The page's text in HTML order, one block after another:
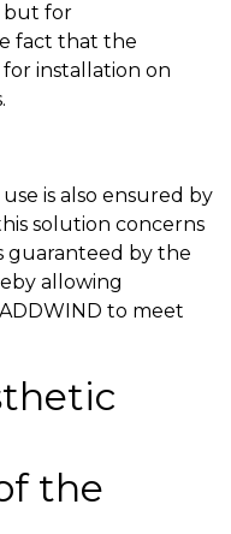
but for
fact that the
installation on
is also ensured by
solution concerns
guaranteed by the
allowing
to meet
the